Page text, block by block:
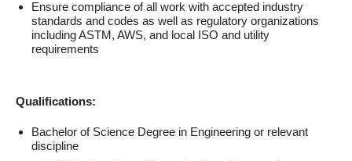
Ensure compliance of all work with accepted industry
standards and codes as well as regulatory organizations
including ASTM, AWS, and local ISO and utility
requirements
Qualifications:
Bachelor of Science Degree in Engineering or relevant
discipline